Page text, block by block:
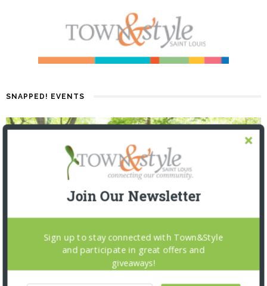
SNAPPED! EVENTS
Join Our Newsletter
Sign up to stay connected with Town&Style
and participate in great offers and
giveaways!